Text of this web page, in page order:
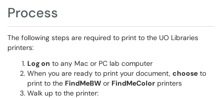
Process
The following steps are required to print to the UO Libraries
printers:
Log on to any Mac or PC lab computer
When you are ready to print your document, choose to
print to the FindMeBW or FindMeColor printers
Walk up to the printer: